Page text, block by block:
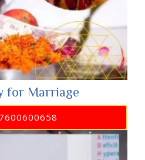
for Marriage